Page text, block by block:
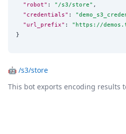
"robot" : " /s3/store" ,
"credentials" : "
"url_prefix" : " https://
}
🤖 /s3/store
This bot exports encoding results